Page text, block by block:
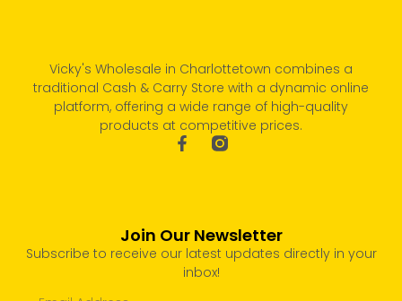
Vicky's Wholesale in Charlottetown combines a
traditional Cash & Carry Store with a dynamic online
platform, offering a wide range of high-quality
products at competitive prices.
Join Our Newsletter
Subscribe to receive our latest updates directly in your
inbox!